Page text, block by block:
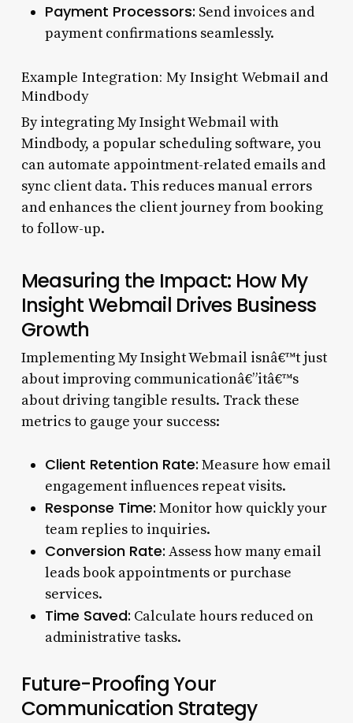
Payment Processors: Send invoices and
payment confirmations seamlessly.
Example Integration: My Insight Webmail and
Mindbody
By integrating My Insight Webmail with
Mindbody, a popular scheduling software, you
can automate appointment-related emails and
sync client data. This reduces manual errors
and enhances the client journey from booking
to follow-up.
Measuring the Impact: How My
Insight Webmail Drives Business
Growth
Implementing My Insight Webmail isnâ€™t just
about improving communicationâ€”itâ€™s
about driving tangible results. Track these
metrics to gauge your success:
Client Retention Rate: Measure how email
engagement influences repeat visits.
Response Time: Monitor how quickly your
team replies to inquiries.
Conversion Rate: Assess how many email
leads book appointments or purchase
services.
Time Saved: Calculate hours reduced on
administrative tasks.
Future-Proofing Your
Communication Strategy